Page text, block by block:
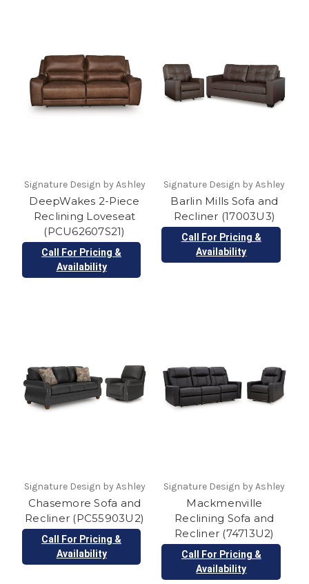
Signature Design by Ashley
DeepWakes 2-Piece
Reclining Loveseat
(PCU62607S21)
Call For Pricing &
Availability
Signature Design by Ashley
Barlin Mills Sofa and
Recliner (17003U3)
Call For Pricing &
Availability
Signature Design by Ashley
Chasemore Sofa and
Recliner (PC55903U2)
Call For Pricing &
Availability
Signature Design by Ashley
Mackmenville
Reclining Sofa and
Recliner (74713U2)
Call For Pricing &
Availability